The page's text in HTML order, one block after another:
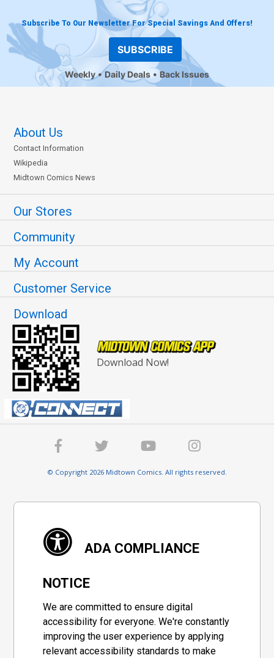
Subscribe To Our Newsletter For Special Savings And Offers!
SUBSCRIBE
Weekly Daily Deals Back Issues
About Us
Contact Information
Wikipedia
Midtown Comics News
Our Stores
Community
My Account
Customer Service
Download
Download Now!
© Copyright 2026 Midtown Comics. All rights reserved.
ADA COMPLIANCE
NOTICE
We are committed to ensure digital
accessibility for everyone. We're constantly
improving the user experience by applying
relevant accessibility standards to make